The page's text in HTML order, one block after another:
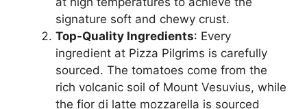
signature soft and chewy crust.
Top-Quality Ingredients: Every
ingredient at Pizza Pilgrims is carefully
sourced. The tomatoes come from the
rich volcanic soil of Mount Vesuvius, while
the fior di latte mozzarella is sourced